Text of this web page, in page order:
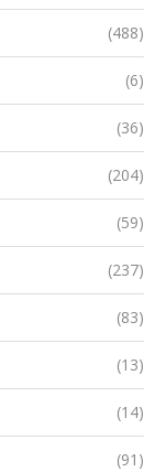
(488)
(6)
(36)
(204)
(59)
(237)
(83)
(13)
(14)
(91)